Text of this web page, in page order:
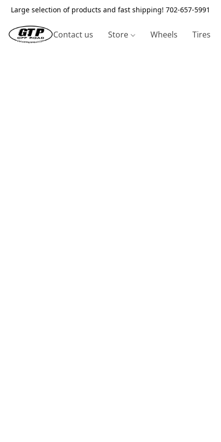
Large selection of products and fast shipping! 702-657-5991
Contact us Store Wheels Tires